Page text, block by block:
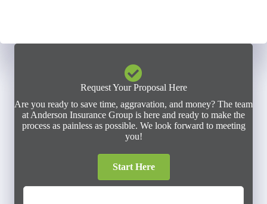
Request Your Proposal Here
Are you ready to save time, aggravation, and money? The team
at Anderson Insurance Group is here and ready to make the
process as painless as possible. We look forward to meeting
you!
Start Here